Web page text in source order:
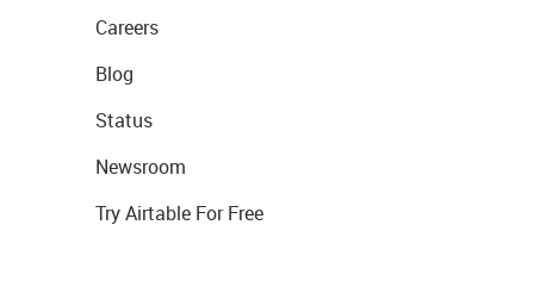
Careers
Blog
Status
Newsroom
Try Airtable For Free